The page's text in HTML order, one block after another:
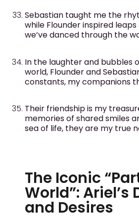
Sebastian taught me the
while Flounder inspired
we’ve danced through the
In the laughter and bubbles
world, Flounder and
constants, my companions
Their friendship is my
memories of shared smiles
sea of life, they are my true
The Iconic
World”: Ariel’s
and Desires